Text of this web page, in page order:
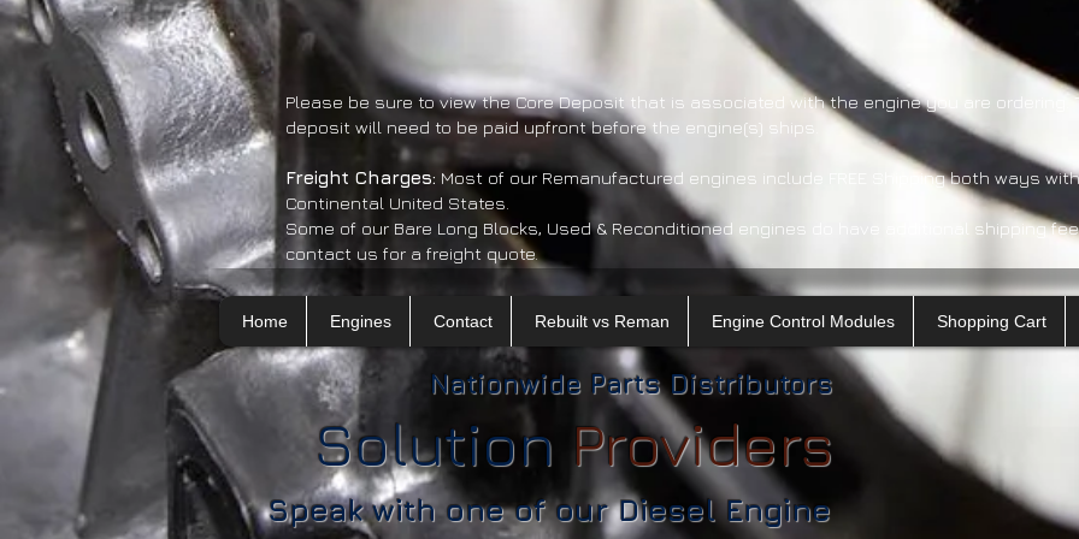
Please be sure to view the Core Deposit that is associated with the engine you are ordering.
deposit will need to be paid upfront before the engine(s) ships.
​Freight Charges: Most of our Remanufactured engines include FREE Shipping both ways
Continental United States.
Some of our Bare Long Blocks, Used & Reconditioned engines do have additional shipping
contact us for a freight quote.
Home Engines Contact Rebuilt vs Reman Engine Control Modules Shopping Cart
Nationwide Parts Distributors
Solution Providers
Speak with one of our Diesel Engine